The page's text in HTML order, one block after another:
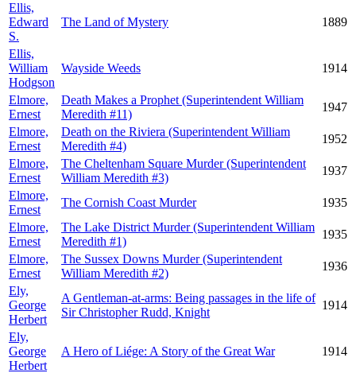
Ellis,
Edward
S.
The Land of Mystery 1889
Ellis,
William
Hodgson
Wayside Weeds 1914
Elmore,
Ernest
Death Makes a Prophet (Superintendent William
Meredith #11)
1947
Elmore,
Ernest
Death on the Riviera (Superintendent William
Meredith #4)
1952
Elmore,
Ernest
The Cheltenham Square Murder (Superintendent
William Meredith #3)
1937
Elmore,
Ernest
The Cornish Coast Murder
1935
Elmore,
Ernest
The Lake District Murder (Superintendent William
Meredith #1)
1935
Elmore,
Ernest
The Sussex Downs Murder (Superintendent
William Meredith #2)
1936
Ely,
George
Herbert
A Gentleman-at-arms: Being passages in the life of
Sir Christopher Rudd, Knight
1914
Ely,
George
Herbert
A Hero of Liége: A Story of the Great War 1914